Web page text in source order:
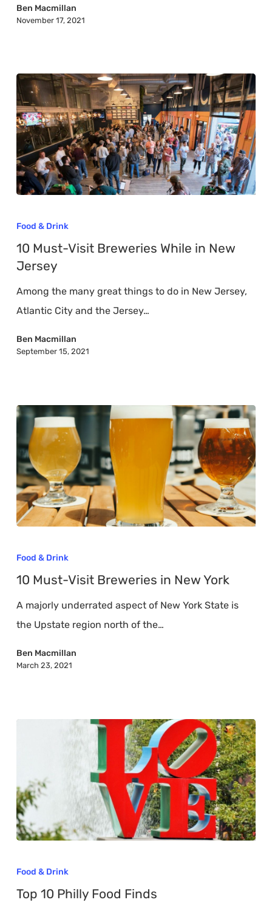
Used
Ben Macmillan
November 17, 2021
Must-
Visit
Breweries
Jersey
Food & Drink
10 Must-Visit Breweries While in New
Jersey
Among the many great things to do in New Jersey,
Atlantic City and the Jersey…
Ben Macmillan
September 15, 2021
Must-
Visit
New
York
Food & Drink
10 Must-Visit Breweries in New York
A majorly underrated aspect of New York State is
the Upstate region north of the…
Ben Macmillan
March 23, 2021
10
Philly
Food & Drink
Top 10 Philly Food Finds